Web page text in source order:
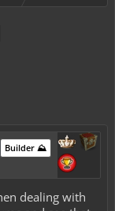
Builder ⛰️
dealing with